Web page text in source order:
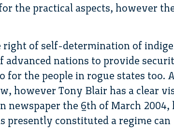
the practical aspects, however
right of self-determination of
nations to provide
the people in rogue states too.
however Tony Blair has a clear
the 6th of March 2004,
presently constituted a regime can